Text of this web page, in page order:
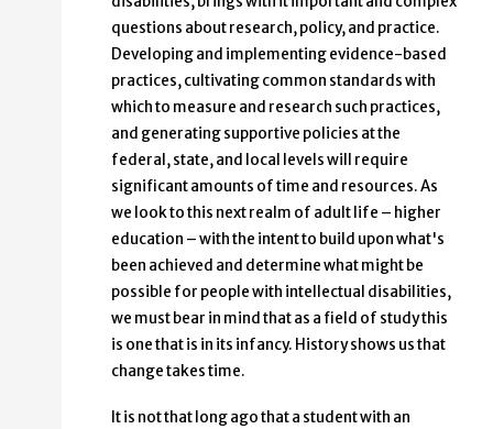
questions about research, policy, and practice.
Developing and implementing evidence-based
practices, cultivating common standards with
which to measure and research such practices,
and generating supportive policies at the
federal, state, and local levels will require
significant amounts of time and resources. As
we look to this next realm of adult life – higher
education – with the intent to build upon what's
been achieved and determine what might be
possible for people with intellectual disabilities,
we must bear in mind that as a field of study this
is one that is in its infancy. History shows us that
change takes time.
It is not that long ago that a student with an